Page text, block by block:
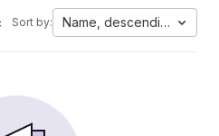
Sort by: Name, descending